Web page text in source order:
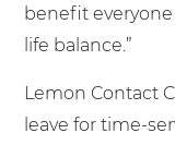
benefit
life balance.”
Lemon Contact
leave for time-